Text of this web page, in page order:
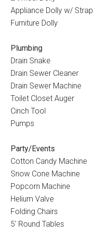
Appliance Dolly w/ Strap
Furniture Dolly
Plumbing
Drain Snake
Drain Sewer Cleaner
Drain Sewer Machine
Toilet Closet Auger
Cinch Tool
Pumps
Party/Events
Cotton Candy Machine
Snow Cone Machine
Popcorn Machine
Helium Valve
Folding Chairs
5′ Round Tables